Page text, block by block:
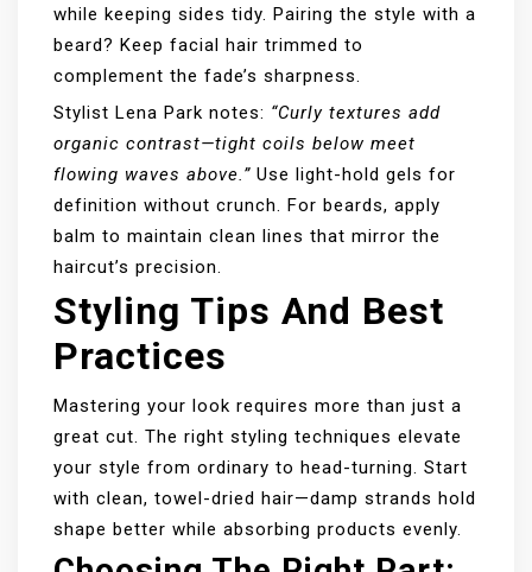
while keeping sides tidy. Pairing the style with a
beard? Keep facial hair trimmed to
complement the fade’s sharpness.
Stylist Lena Park notes: “Curly textures add
organic contrast—tight coils below meet
flowing waves above.” Use light-hold gels for
definition without crunch. For beards, apply
balm to maintain clean lines that mirror the
haircut’s precision.
Styling Tips And Best
Practices
Mastering your look requires more than just a
great cut. The right styling techniques elevate
your style from ordinary to head-turning. Start
with clean, towel-dried hair—damp strands hold
shape better while absorbing products evenly.